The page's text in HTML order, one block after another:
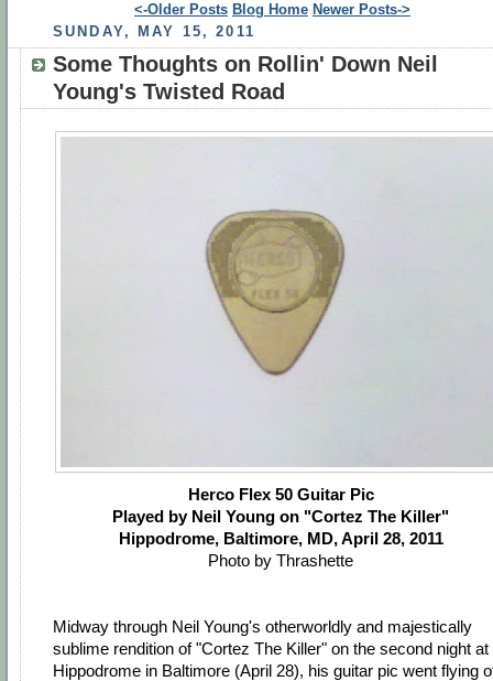
<-Older Posts Blog Home Newer Posts->
SUNDAY, MAY 15, 2011
Some Thoughts on Rollin' Down Neil
Young's Twisted Road
Herco Flex 50 Guitar Pic
Played by Neil Young on "Cortez The Killer"
Hippodrome, Baltimore, MD, April 28, 2011
Photo by Thrashette
Midway through Neil Young's otherworldly and majestically
sublime rendition of "Cortez The Killer" on the second night at
Hippodrome in Baltimore (April 28), his guitar pic went flying